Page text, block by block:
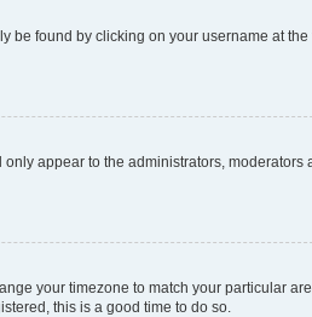
be found by clicking on your username at
only appear to the administrators, moderators
your timezone to match your particular
this is a good time to do so.